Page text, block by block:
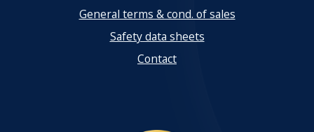
General terms & cond. of sales
Safety data sheets
Contact